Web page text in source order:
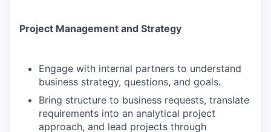
Project Management and Strategy
Engage with internal partners to understand
business strategy, questions, and goals.
Bring structure to business requests, translate
requirements into an analytical project
approach, and lead projects through